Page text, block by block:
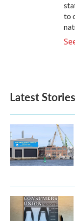
to
Latest Stories